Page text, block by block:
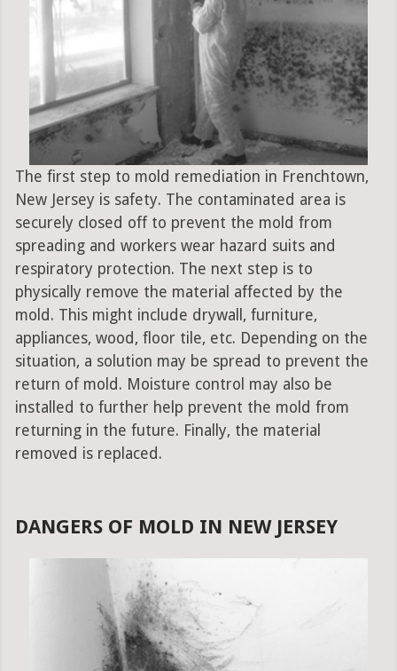
The first step to mold remediation in Frenchtown,
New Jersey is safety. The contaminated area is
securely closed off to prevent the mold from
spreading and workers wear hazard suits and
respiratory protection. The next step is to
physically remove the material affected by the
mold. This might include drywall, furniture,
appliances, wood, floor tile, etc. Depending on the
situation, a solution may be spread to prevent the
return of mold. Moisture control may also be
installed to further help prevent the mold from
returning in the future. Finally, the material
removed is replaced.
DANGERS OF MOLD IN NEW JERSEY